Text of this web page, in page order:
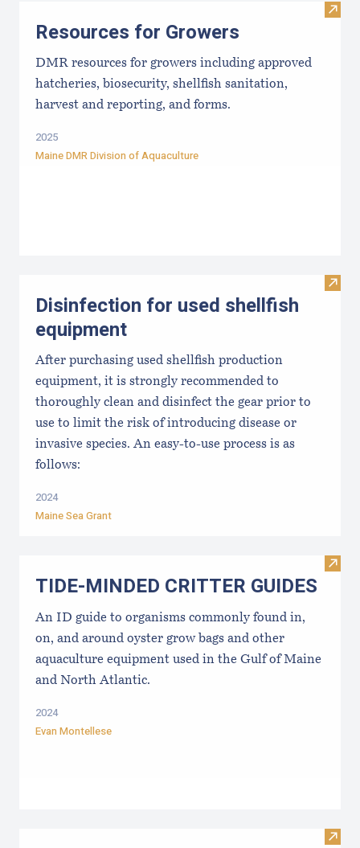
Visit
Resources for Growers
DMR resources for growers including approved
hatcheries, biosecurity, shellfish sanitation,
harvest and reporting, and forms.
2025
Maine DMR Division of Aquaculture
Visit
Disinfection for used shellfish
equipment
After purchasing used shellfish production
equipment, it is strongly recommended to
thoroughly clean and disinfect the gear prior to
use to limit the risk of introducing disease or
invasive species. An easy-to-use process is as
follows:
2024
Maine Sea Grant
Visit
TIDE-MINDE​D CRITT​ER GUIDES
An ID guide to organisms commonly found in,
on, and around oyster grow bags ​and other
aquaculture equipment used in the Gulf of Maine
and North Atlantic.
2024
Evan Montellese
Visit